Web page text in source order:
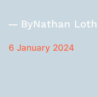
ByNathan Loth
6 January 2024